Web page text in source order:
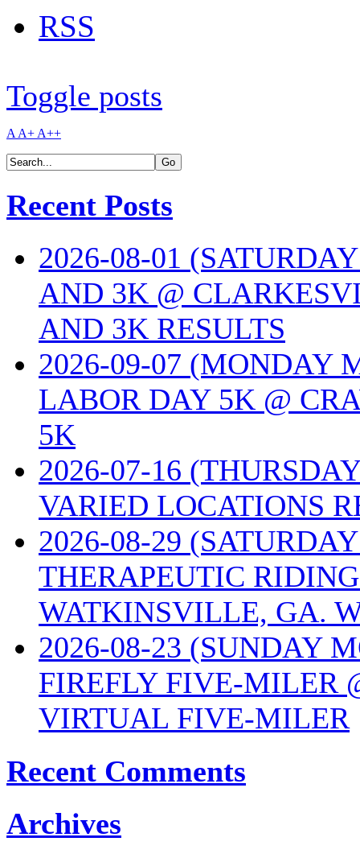
RSS
Toggle posts
A A+ A++
Recent Posts
2026-08-01
AND 3K @
AND 3K RESULTS
2026-09-07 (MONDAY
LABOR DAY 5K @
5K
2026-07-16
VARIED LOCATIONS
2026-08-29
THERAPEUTIC
WATKINSVILLE, GA.
2026-08-23 (SUNDAY
FIREFLY FIVE-MILER
VIRTUAL FIVE-MILER
Recent Comments
Archives